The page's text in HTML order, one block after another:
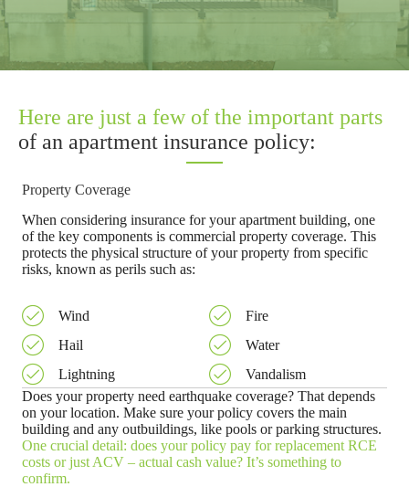
Here are just a few of the important parts
of an apartment insurance policy:
Property Coverage
When considering insurance for your apartment building, one
of the key components is commercial property coverage. This
protects the physical structure of your property from specific
risks, known as perils such as:
Wind
Hail
Lightning
Fire
Water
Vandalism
Does your property need earthquake coverage? That depends
on your location. Make sure your policy covers the main
building and any outbuildings, like pools or parking structures.
One crucial detail: does your policy pay for replacement RCE
costs or just ACV – actual cash value? It’s something to
confirm.